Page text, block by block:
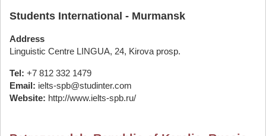
Students International - Murmansk
Address
Linguistic Centre LINGUA, 24, Kirova prosp.
Tel: +7 812 332 1479
Email: ielts-spb@studinter.com
Website: http://www.ielts-spb.ru/